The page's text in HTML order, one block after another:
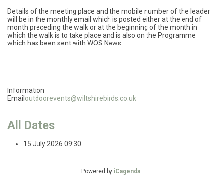
Details of the meeting place and the mobile number of the leader
will be in the monthly email which is posted either at the end of
month preceding the walk or at the beginning of the month in
which the walk is to take place and is also on the Programme
which has been sent with WOS News.
Information
Email outdoorevents@wiltshirebirds.co.uk
All Dates
15 July 2026 09:30
Powered by iCagenda